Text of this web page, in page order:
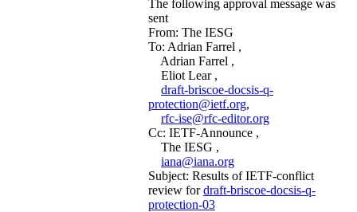
The following approval message was
sent
From: The IESG
To: Adrian Farrel ,
Adrian Farrel ,
Eliot Lear ,
draft-briscoe-docsis-q-
protection@ietf.org,
rfc-ise@rfc-editor.org
Cc: IETF-Announce ,
The IESG ,
iana@iana.org
Subject: Results of IETF-conflict
review fordraft-briscoe-docsis-q-
protection-03